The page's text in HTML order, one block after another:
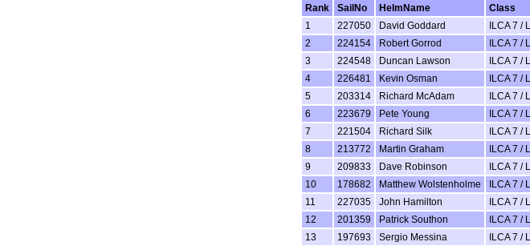
Rank
SailNo HelmName Class
1
227050 David Goddard ILCA 7 /
2
224154 Robert Gorrod ILCA 7 /
3
224548 Duncan Lawson ILCA 7 /
4
226481 Kevin Osman ILCA 7 /
5
203314 Richard McAdam ILCA 7 /
6
223679 Pete Young ILCA 7 /
7
221504 Richard Silk ILCA 7 /
8
213772 Martin Graham ILCA 7 /
9
209833 Dave Robinson ILCA 7 /
10
178682 Matthew Wolstenholme ILCA 7 /
11
227035 John Hamilton ILCA 7 /
12
201359 Patrick Southon ILCA 7 /
13
197693 Sergio Messina ILCA 7 /